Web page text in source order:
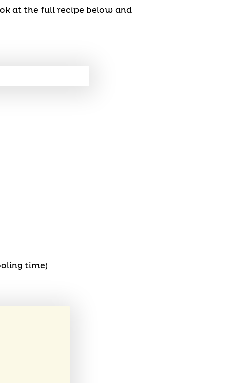
at the full recipe below and
time)